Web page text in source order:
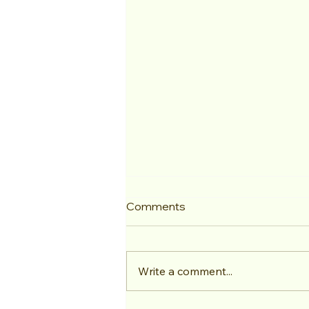
Comments
Write a comment...